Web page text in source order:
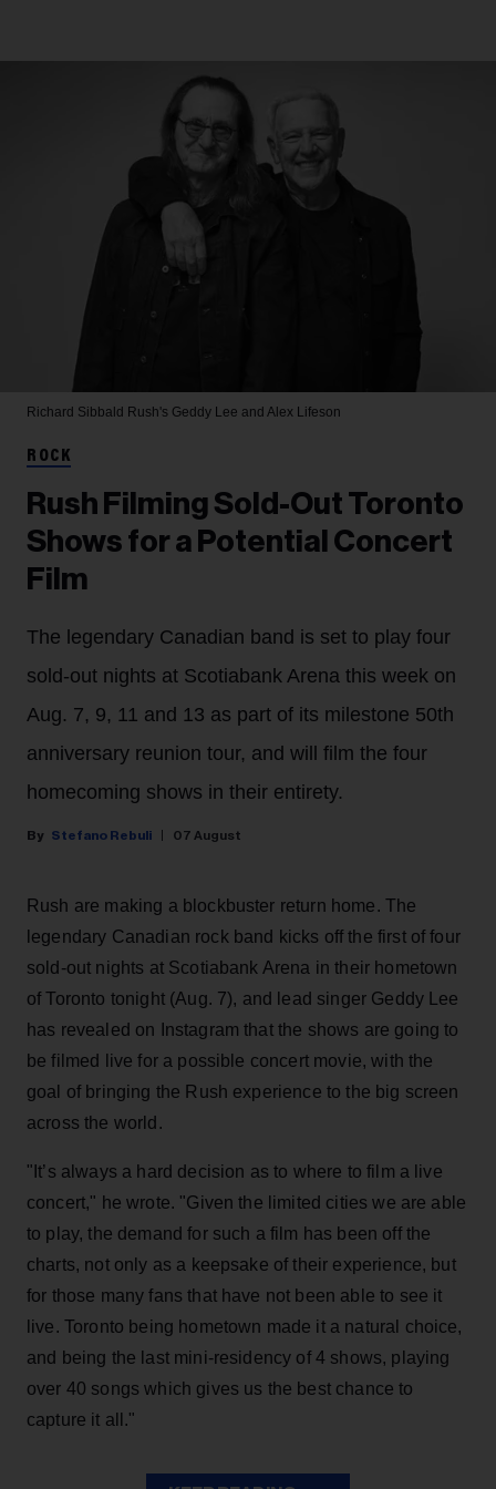
Richard Sibbald Rush's Geddy Lee and Alex Lifeson
ROCK
Rush Filming Sold-Out Toronto
Shows for a Potential Concert
Film
The legendary Canadian band is set to play four
sold-out nights at Scotiabank Arena this week on
Aug. 7, 9, 11 and 13 as part of its milestone 50th
anniversary reunion tour, and will film the four
homecoming shows in their entirety.
Stefano Rebuli 07 August
Rush are making a blockbuster return home. The
legendary Canadian rock band kicks off the first of four
sold-out nights at Scotiabank Arena in their hometown
of Toronto tonight (Aug. 7), and lead singer Geddy Lee
has revealed on Instagram that the shows are going to
be filmed live for a possible concert movie, with the
goal of bringing the Rush experience to the big screen
across the world.
"It’s always a hard decision as to where to film a live
concert," he wrote. "Given the limited cities we are able
to play, the demand for such a film has been off the
charts, not only as a keepsake of their experience, but
for those many fans that have not been able to see it
live. Toronto being hometown made it a natural choice,
and being the last mini-residency of 4 shows, playing
over 40 songs which gives us the best chance to
capture it all."